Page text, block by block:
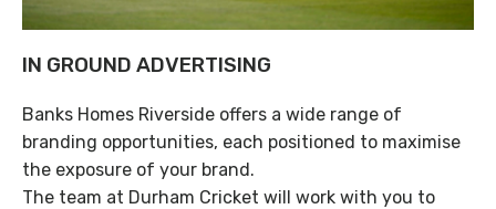
IN GROUND ADVERTISING
Banks Homes Riverside offers a wide range of
branding opportunities, each positioned to maximise
the exposure of your brand.
The team at Durham Cricket will work with you to